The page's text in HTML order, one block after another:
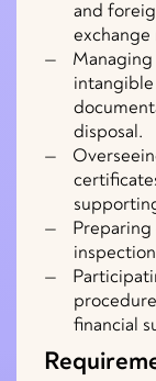
and
Managing
intangible
disposal.
financial